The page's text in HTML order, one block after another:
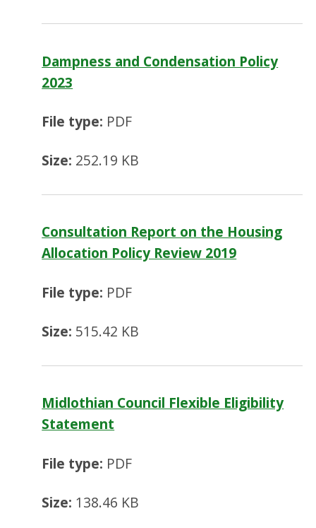
Dampness and Condensation Policy
2023
File type: PDF
Size: 252.19 KB
Consultation Report on the Housing
Allocation Policy Review 2019
File type: PDF
Size: 515.42 KB
Midlothian Council Flexible Eligibility
Statement
File type: PDF
Size: 138.46 KB